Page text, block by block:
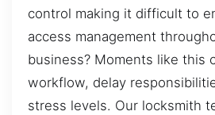
control making it difficult to
access management
business? Moments like this
workflow, delay
stress levels. Our locksmith